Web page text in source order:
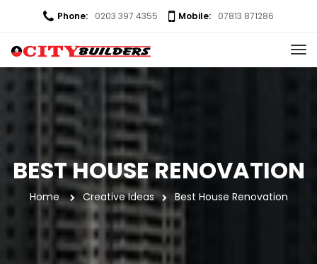
Phone: 0203 397 4355 Mobile: 07813 871286
BEST HOUSE RENOVATION
Home Creative Idea Best House Renovation